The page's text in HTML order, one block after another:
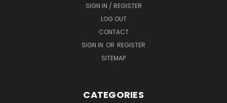
SIGN IN / REGISTER
LOG OUT
CONTACT
SIGN IN OR REGISTER
SITEMAP
CATEGORIES